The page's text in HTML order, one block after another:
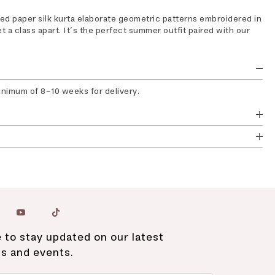
paper silk kurta elaborate geometric patterns embroidered in
a class apart. It’s the perfect summer outfit paired with our
of 8-10 weeks for delivery.
to stay updated on our latest
and events.